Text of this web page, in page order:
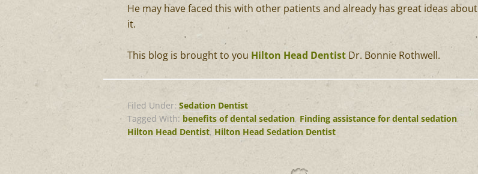
He may have faced this with other patients and already has great ideas about
it.
This blog is brought to you Hilton Head Dentist Dr. Bonnie Rothwell.
Filed Under: Sedation Dentist
Tagged With: benefits of dental sedation, Finding assistance for dental sedation,
Hilton Head Dentist, Hilton Head Sedation Dentist